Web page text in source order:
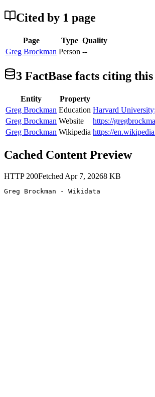
Cited by 1 page
Page Type Quality
Greg Brockman Person --
3 FactBase facts citing this
Entity Property
Greg Brockman Education Harvard
Greg Brockman Website https://
Greg Brockman Wikipedia https://
Cached Content Preview
HTTP 200Fetched Apr 7, 20268 KB
Greg Brockman - Wikidata